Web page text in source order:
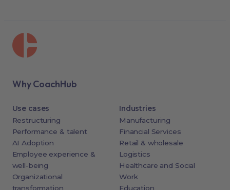
Why CoachHub
Use cases
Restructuring
Performance & talent
AI Adoption
Employee experience &
well-being
Organizational
transformation
Industries
Manufacturing
Financial Services
Retail & wholesale
Logistics
Healthcare and Social
Work
Education